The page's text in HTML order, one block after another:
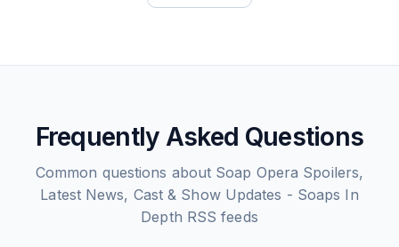
Frequently Asked Questions
Common questions about Soap Opera Spoilers,
Latest News, Cast & Show Updates - Soaps In
Depth RSS feeds